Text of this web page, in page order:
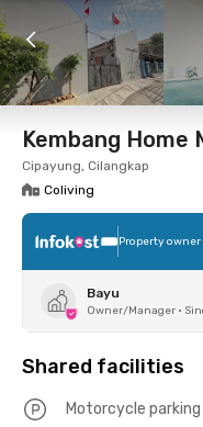
11 Aug 26 -
Foto Shared
Kembang Home
Cipayung, Cilangkap
Coliving
Property
Bayu
Owner/Manager •
Shared facilities
Motorcycle parking